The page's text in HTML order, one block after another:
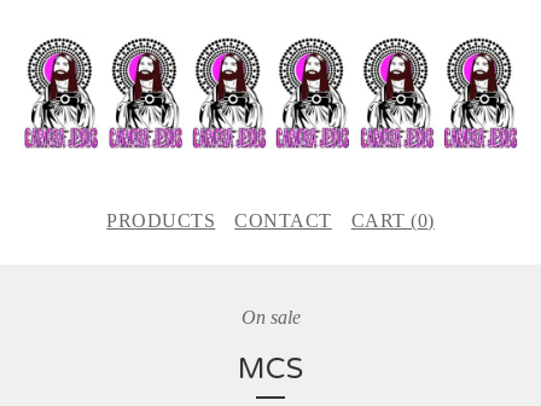
PRODUCTS CONTACT CART (0)
On sale
MCS